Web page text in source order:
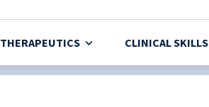
CLINICAL SKILLS